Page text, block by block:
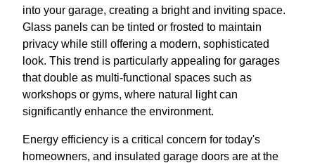
into your garage, creating a bright and inviting space.
Glass panels can be tinted or frosted to maintain
privacy while still offering a modern, sophisticated
look. This trend is particularly appealing for garages
that double as multi-functional spaces such as
workshops or gyms, where natural light can
significantly enhance the environment.
Energy efficiency is a critical concern for today's
homeowners, and insulated garage doors are at the